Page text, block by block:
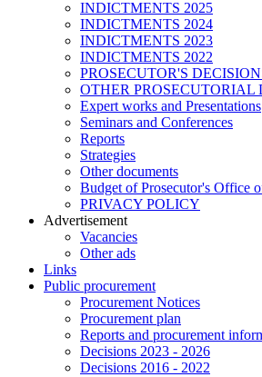
INDICTMENTS 2025
INDICTMENTS 2024
INDICTMENTS 2023
INDICTMENTS 2022
PROSECUTOR'S
OTHER PROSECUTORIAL
Expert works and Presentations
Seminars and Conferences
Reports
Strategies
Other documents
Budget of Prosecutor's Office
PRIVACY POLICY
Аdvertisement
Vacancies
Other ads
Links
Public procurement
Procurement Notices
Procurement plan
Reports and procurement
Decisions 2023 - 2026
Decisions 2016 - 2022